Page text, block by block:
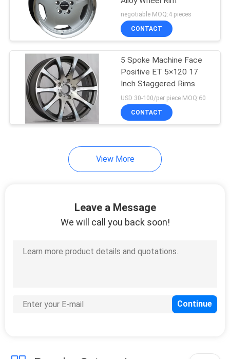
negotiable MOQ:4 pieces
CONTACT
5 Spoke Machine Face
Positive ET 5×120 17
Inch Staggered Rims
USD 30-100/per piece MOQ:60
CONTACT
View More
Leave a Message
We will call you back soon!